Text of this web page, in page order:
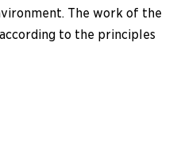
The work of the
to the principles